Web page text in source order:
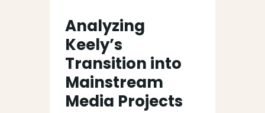
Analyzing
Keely’s
Transition into
Mainstream
Media Projects